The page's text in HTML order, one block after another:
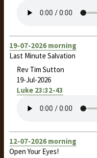
19-07-2026 morning
Last Minute Salvation
Rev Tim Sutton
19-Jul-2026
Luke 23:32-43
12-07-2026 morning
Open Your Eyes!